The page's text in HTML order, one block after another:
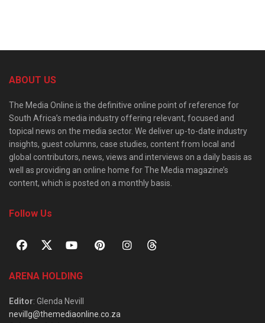
ABOUT US
The Media Online is the definitive online point of reference for
South Africa’s media industry offering relevant, focused and
topical news on the media sector. We deliver up-to-date industry
insights, guest columns, case studies, content from local and
global contributors, news, views and interviews on a daily basis as
well as providing an online home for The Media magazine’s
content, which is posted on a monthly basis.
Follow Us
ARENA HOLDING
Editor: Glenda Nevill
nevillg@themediaonline.co.za